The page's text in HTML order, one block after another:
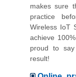
makes sure
practice
Wireless IoT
achieve
proud to
result!